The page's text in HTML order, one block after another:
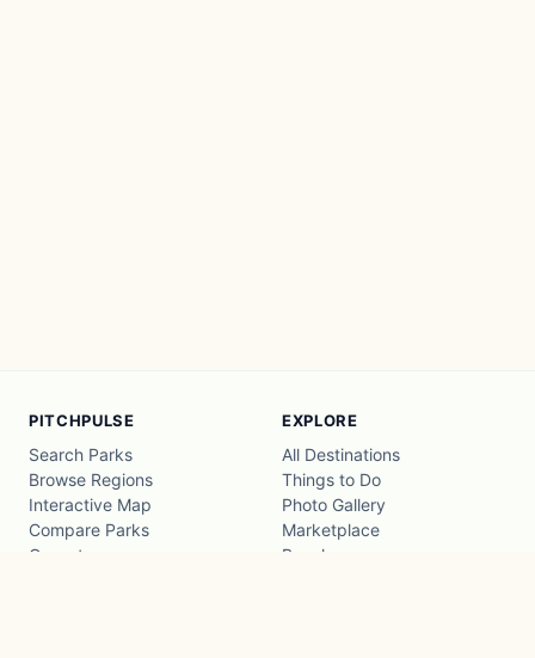
PITCHPULSE
Search Parks
Browse Regions
Interactive Map
Compare Parks
Operators
EXPLORE
All Destinations
Things to Do
Photo Gallery
Marketplace
Beaches